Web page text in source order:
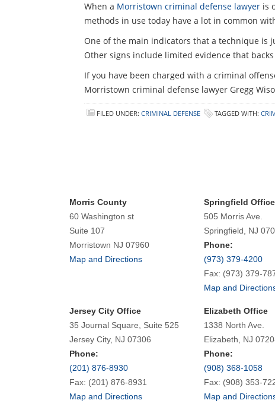
When a Morristown criminal defense lawyer is
methods in use today have a lot in common
One of the main indicators that a technique is
Other signs include limited evidence that
If you have been charged with a criminal
Morristown criminal defense lawyer Gregg
FILED UNDER: CRIMINAL DEFENSE TAGGED WITH:
Morris County
60 Washington st
Suite 107
Morristown NJ 07960
Map and Directions
Springfield Office
505 Morris Ave.
Springfield, NJ
Phone:
(973) 379-4200
Fax: (973) 379-
Map and
Jersey City Office
35 Journal Square, Suite 525
Jersey City, NJ 07306
Phone:
(201) 876-8930
Fax: (201) 876-8931
Map and Directions
Elizabeth Office
1338 North Ave.
Elizabeth, NJ
Phone:
(908) 368-1058
Fax: (908) 353-
Map and